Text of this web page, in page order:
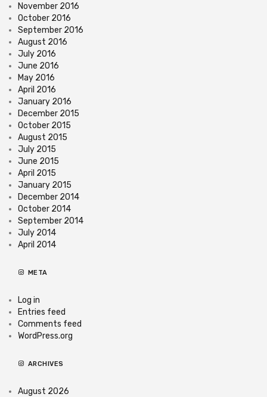
November 2016
October 2016
September 2016
August 2016
July 2016
June 2016
May 2016
April 2016
January 2016
December 2015
October 2015
August 2015
July 2015
June 2015
April 2015
January 2015
December 2014
October 2014
September 2014
July 2014
April 2014
META
Log in
Entries feed
Comments feed
WordPress.org
ARCHIVES
August 2026